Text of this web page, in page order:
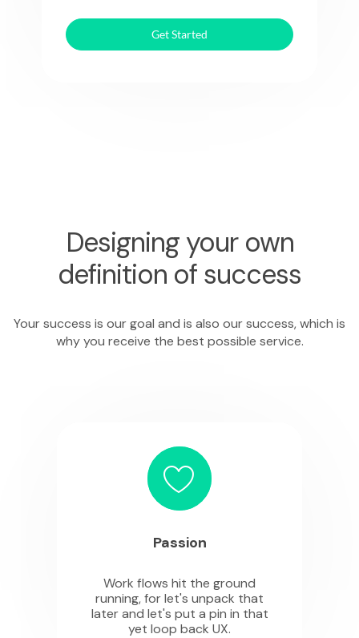
Get Started
Designing your own
definition of success
Your success is our goal and is also our success, which is
why you receive the best possible service.
Passion
Work flows hit the ground
running, for let's unpack that
later and let's put a pin in that
yet loop back UX.